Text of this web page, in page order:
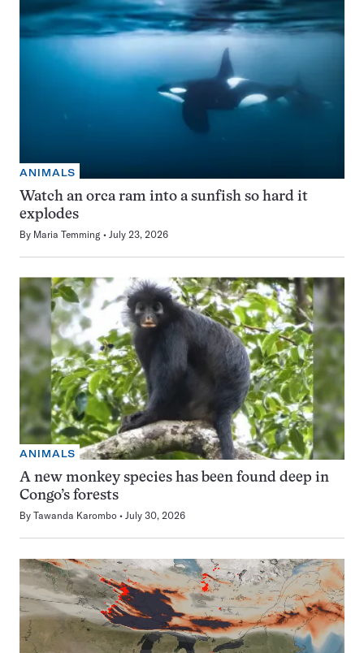
ANIMALS
Watch an orca ram into a sunfish so hard it
explodes
By Maria Temming July 23, 2026
ANIMALS
A new monkey species has been found deep in
Congo’s forests
By Tawanda Karombo July 30, 2026